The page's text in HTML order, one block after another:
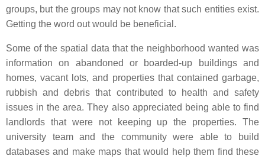
groups, but the groups may not know that such entities exist.
Getting the word out would be beneficial.
Some of the spatial data that the neighborhood wanted was
information on abandoned or boarded-up buildings and
homes, vacant lots, and properties that contained garbage,
rubbish and debris that contributed to health and safety
issues in the area. They also appreciated being able to find
landlords that were not keeping up the properties. The
university team and the community were able to build
databases and make maps that would help them find these